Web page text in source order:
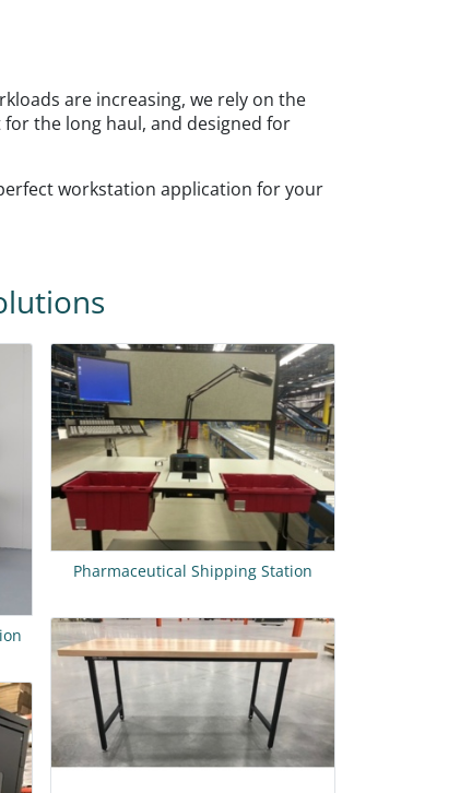
are increasing, we rely on the
the long haul, and designed for
workstation application for your
Pharmaceutical Shipping Station